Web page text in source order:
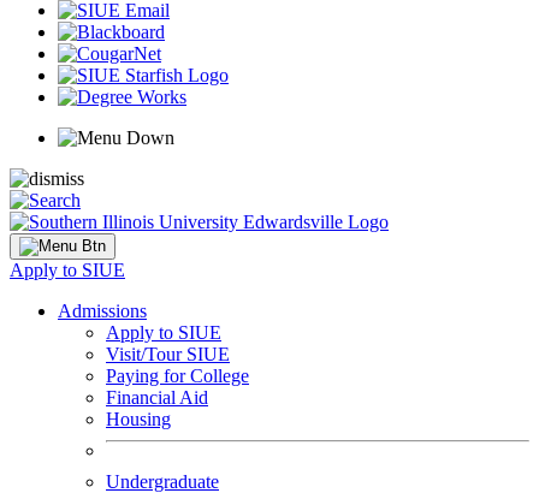
Apply to SIUE
Admissions
Apply to SIUE
Visit/Tour SIUE
Paying for College
Financial Aid
Housing
Undergraduate